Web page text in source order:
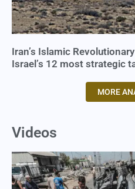
Iran’s Islamic
Israel’s 12 most strategic
MORE
Videos